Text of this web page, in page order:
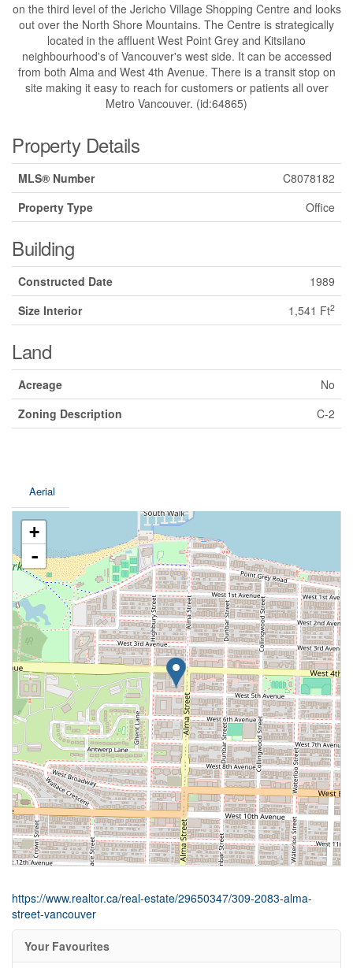
on the third level of the Jericho Village Shopping Centre and looks
out over the North Shore Mountains. The Centre is strategically
located in the affluent West Point Grey and Kitsilano
neighbourhood's of Vancouver's west side. It can be accessed
from both Alma and West 4th Avenue. There is a transit stop on
site making it easy to reach for customers or patients all over
Metro Vancouver. (id:64865)
Property Details
MLS® Number
C8078182
Property Type
Office
Building
Constructed Date
1989
Size Interior
1,541 Ft2
Land
Acreage
No
Zoning Description
C-2
Aerial
+
-
https://www.realtor.ca/real-estate/29650347/309-2083-alma-
street-vancouver
Your Favourites